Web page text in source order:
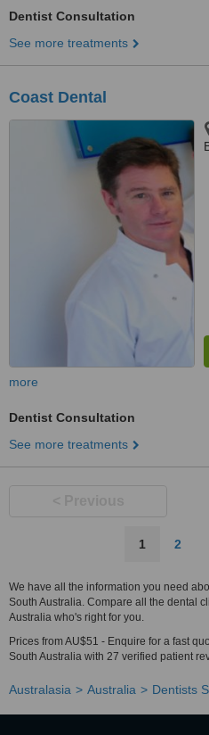
Dentist Consultation
See more treatments
Coast Dental
more
Dentist Consultation
See more treatments
1 2
We have all the information you need
South Australia. Compare all the dental
Australia who's right for you.
Prices from AU$51 - Enquire for a fast
South Australia with 27 verified patient
Australasia Australia Dentists